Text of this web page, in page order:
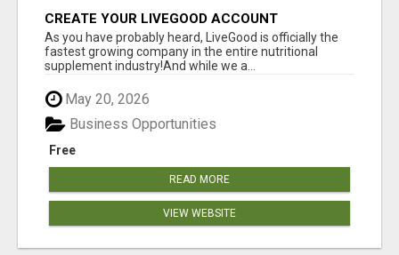
CREATE YOUR LIVEGOOD ACCOUNT
As you have probably heard, LiveGood is officially the
fastest growing company in the entire nutritional
supplement industry!​And while we a...
May 20, 2026
Free
Business Opportunities
READ MORE
VIEW WEBSITE